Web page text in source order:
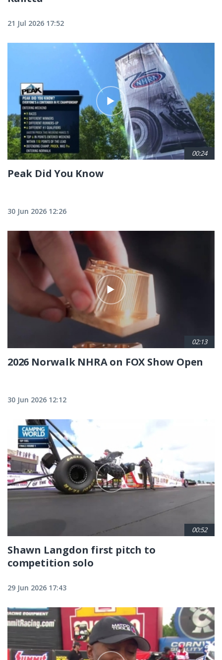
21 Jul 2026 17:52
00:24
Peak Did You Know
30 Jun 2026 12:26
02:13
2026 Norwalk NHRA on FOX Show Open
30 Jun 2026 12:12
00:52
Shawn Langdon first pitch to
competition solo
29 Jun 2026 17:43